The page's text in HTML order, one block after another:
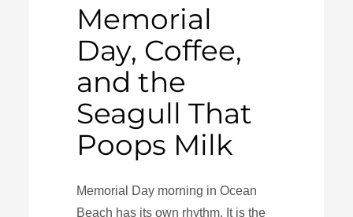
Memorial
Day, Coffee,
and the
Seagull That
Poops Milk
Memorial Day morning in Ocean
Beach has its own rhythm. It is the